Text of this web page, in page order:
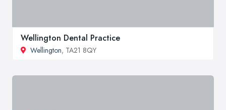
Wellington Dental Practice
Wellington, TA21 8QY